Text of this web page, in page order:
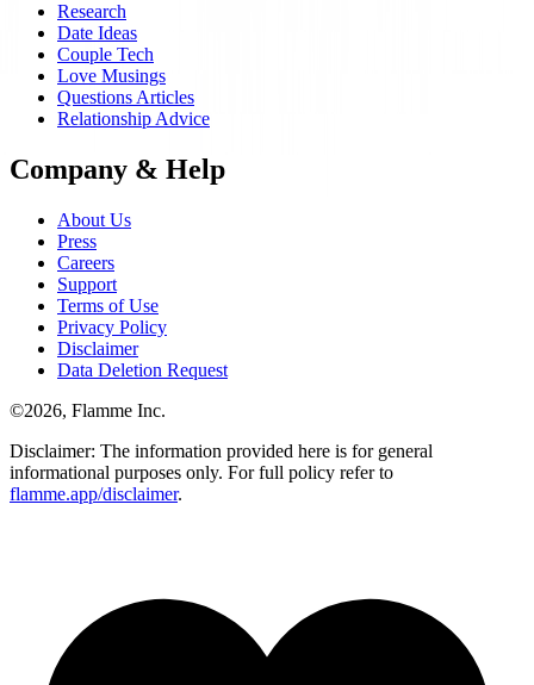
Research
Date Ideas
Couple Tech
Love Musings
Questions Articles
Relationship Advice
Company & Help
About Us
Press
Careers
Support
Terms of Use
Privacy Policy
Disclaimer
Data Deletion Request
©2026, Flamme Inc.
Disclaimer: The information provided here is for general
informational purposes only. For full policy refer to
flamme.app/disclaimer.